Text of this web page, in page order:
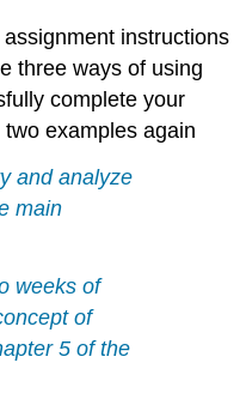
instructions
three ways of using
complete your
examples again
and analyze
main
weeks of
of
5 of the